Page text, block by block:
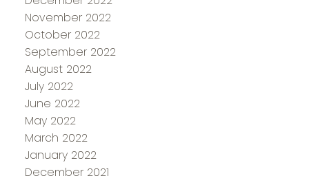
November 2022
October 2022
September 2022
August 2022
July 2022
June 2022
May 2022
March 2022
January 2022
December 2021